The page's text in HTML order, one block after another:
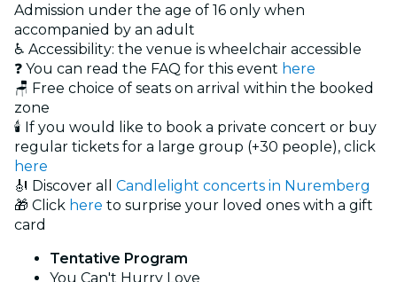
Admission under the age of 16 only when
accompanied by an adult
♿ Accessibility: the venue is wheelchair accessible
❓ You can read the FAQ for this event here
🪑 Free choice of seats on arrival within the booked
zone
🕯️ If you would like to book a private concert or buy
regular tickets for a large group (+30 people), click
here
🎻 Discover all Candlelight concerts in Nuremberg
🎁 Click here to surprise your loved ones with a gift
card
Tentative Program
You Can't Hurry Love